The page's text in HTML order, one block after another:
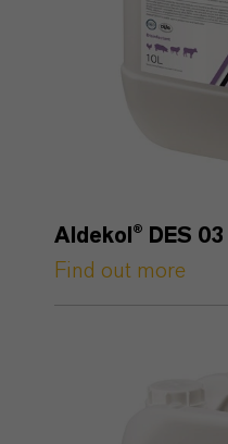
Aldekol® DES 03
Find out more